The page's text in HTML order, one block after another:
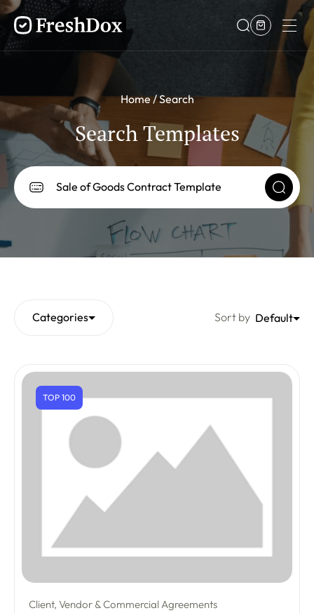
Home Search
Search Templates
Categories Sort by Default
TOP 100
Client, Vendor & Commercial Agreements